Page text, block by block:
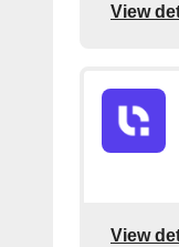
View
View